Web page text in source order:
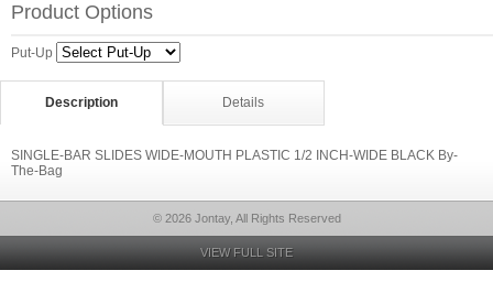
Product Options
Put-Up
Description Details
SINGLE-BAR SLIDES WIDE-MOUTH PLASTIC 1/2 INCH-WIDE BLACK By-
The-Bag
© 2026 Jontay, All Rights Reserved
VIEW FULL SITE